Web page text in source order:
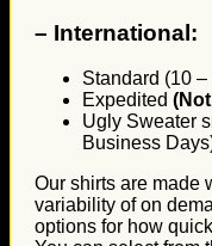
– International:
Standard (10
Expedited
Ugly Sweater
Business
Our shirts are made
variability of on
options for how